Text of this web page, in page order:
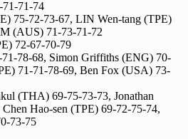
71-71-74
75-72-73-67, LIN Wen-tang (TPE)
(AUS) 71-73-71-72
72-67-70-79
78-68, Simon Griffiths (ENG) 70-
71-71-78-69, Ben Fox (USA) 73-
(THA) 69-75-73-73, Jonathan
Hao-sen (TPE) 69-72-75-74,
73-75